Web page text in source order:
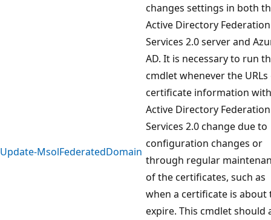
Update-MsolFederatedDomain
changes settings in both
Active Directory Federation
Services 2.0 server and
AD. It is necessary to run
cmdlet whenever the
certificate information
Active Directory Federation
Services 2.0 change due to
configuration changes or
through regular
of the certificates, such as
when a certificate is about
expire. This cmdlet should